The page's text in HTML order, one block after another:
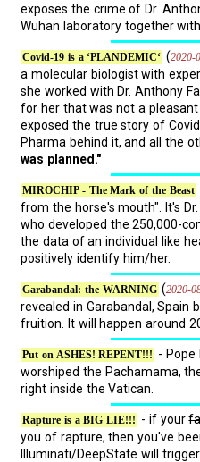
exposes the crime of Dr.
Wuhan laboratory together with
Covid-19 is a ‘PLANDEMIC‘ (2020-
a molecular biologist with
she worked with Dr. Anthony
for her that was not a pleasant
exposed the true story of
Pharma behind it, and all the
was planned."
MIROCHIP - The Mark of the Beast
from the horse's mouth". It's
who developed the 250,000-
the data of an individual like
positively identify him/her.
Garabandal: the WARNING (2020-
revealed in Garabandal, Spain
fruition. It will happen around
Put on ASHES! REPENT!!!
- Pope
worshiped the Pachamama,
right inside the Vatican.
Rapture is a BIG LIE!!! - if your
you of rapture, then you've
Illuminati/DeepState will